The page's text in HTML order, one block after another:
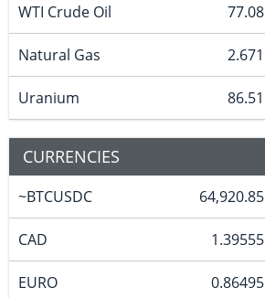
WTI Crude Oil 77.08
Natural Gas 2.671
Uranium 86.51
CURRENCIES
~BTCUSDC 64,920.85
CAD 1.39555
EURO 0.86495